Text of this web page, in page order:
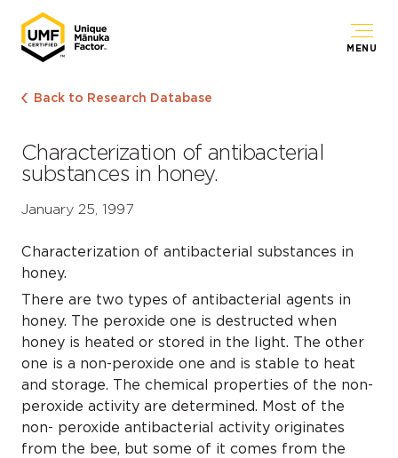
MENU
Back to Research Database
Characterization of antibacterial
substances in honey.
January 25, 1997
Characterization of antibacterial substances in
honey.
There are two types of antibacterial agents in
honey. The peroxide one is destructed when
honey is heated or stored in the light. The other
one is a non-peroxide one and is stable to heat
and storage. The chemical properties of the non-
peroxide activity are determined. Most of the
non- peroxide antibacterial activity originates
from the bee, but some of it comes from the